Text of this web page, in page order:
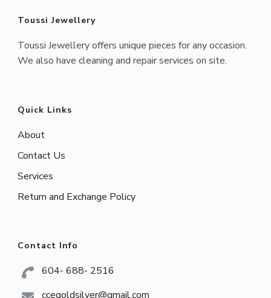
Toussi Jewellery
Toussi Jewellery offers unique pieces for any occasion.
We also have cleaning and repair services on site.
Quick Links
About
Contact Us
Services
Return and Exchange Policy
Contact Info
604- 688- 2516
ccegoldsilver@gmail.com